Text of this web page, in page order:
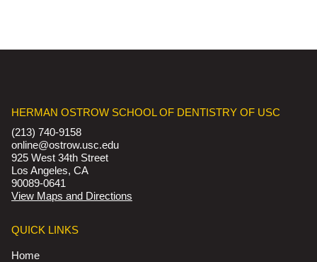
HERMAN OSTROW SCHOOL OF DENTISTRY OF USC
(213) 740-9158
online@ostrow.usc.edu
925 West 34th Street
Los Angeles, CA
90089-0641
View Maps and Directions
QUICK LINKS
Home